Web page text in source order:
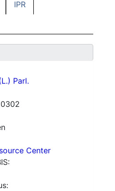
IPR
Parl.
Center